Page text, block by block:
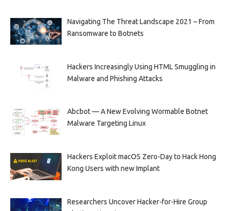
Navigating The Threat Landscape 2021 – From
Ransomware to Botnets
Hackers Increasingly Using HTML Smuggling in
Malware and Phishing Attacks
Abcbot — A New Evolving Wormable Botnet
Malware Targeting Linux
Hackers Exploit macOS Zero-Day to Hack Hong
Kong Users with new Implant
Researchers Uncover Hacker-for-Hire Group